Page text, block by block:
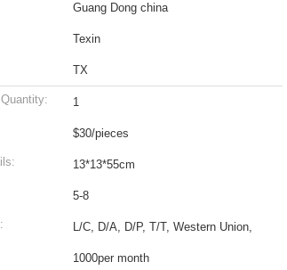
Guang Dong china
Texin
TX
1
$30/pieces
13*13*55cm
5-8
L/C, D/A, D/P, T/T, Western Union,
1000per month